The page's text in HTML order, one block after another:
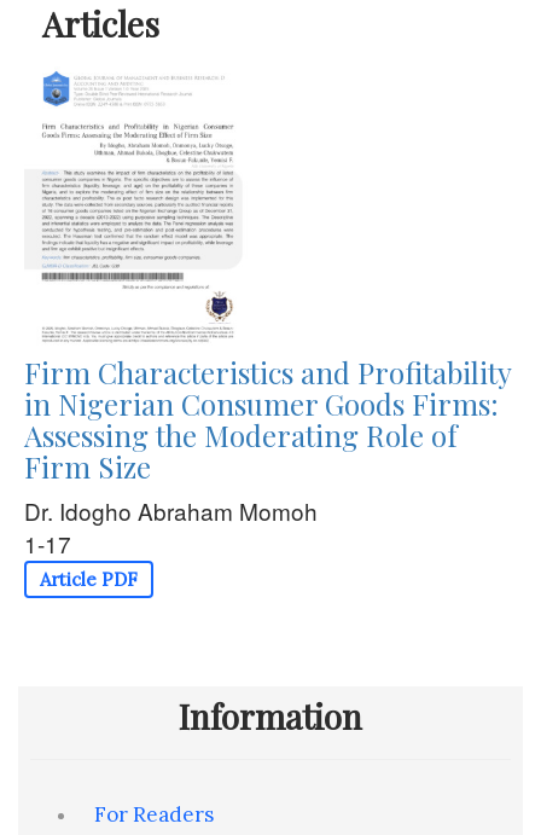
Articles
Firm Characteristics and Profitability
in Nigerian Consumer Goods Firms:
Assessing the Moderating Role of
Firm Size
Dr. Idogho Abraham Momoh
1-17
Article PDF
Information
For Readers